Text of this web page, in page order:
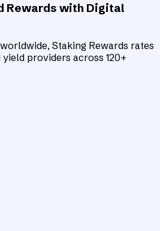
Rewards with Digital
Staking Rewards rates
providers across 120+